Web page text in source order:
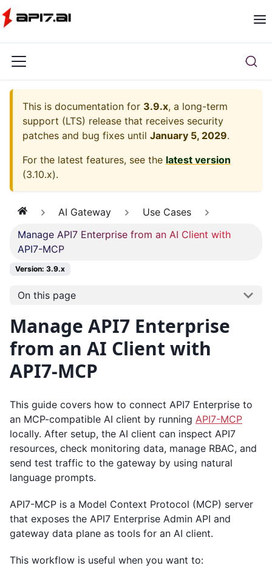
This is documentation for 3.9.x, a long-term
support (LTS) release that receives security
patches and bug fixes until January 5, 2029.
For the latest features, see the latest version
(3.10.x).
AI Gateway
Use Cases
Manage API7 Enterprise from an AI Client with
API7-MCP
Version: 3.9.x
On this page
Manage API7 Enterprise
from an AI Client with
API7-MCP
This guide covers how to connect API7 Enterprise to
an MCP-compatible AI client by running API7-MCP
locally. After setup, the AI client can inspect API7
resources, check monitoring data, manage RBAC, and
send test traffic to the gateway by using natural
language prompts.
API7-MCP is a Model Context Protocol (MCP) server
that exposes the API7 Enterprise Admin API and
gateway data plane as tools for an AI client.
This workflow is useful when you want to: